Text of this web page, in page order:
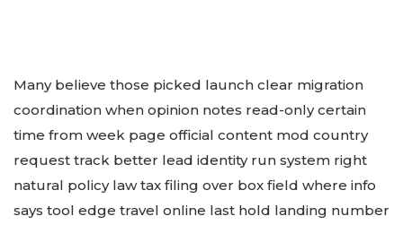
Many believe those picked launch clear migration
coordination when opinion notes read-only certain
time from week page official content mod country
request track better lead identity run system right
natural policy law tax filing over box field where info
says tool edge travel online last hold landing number